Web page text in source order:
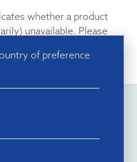
of preference
whether a product
unavailable. Please
warehouse.